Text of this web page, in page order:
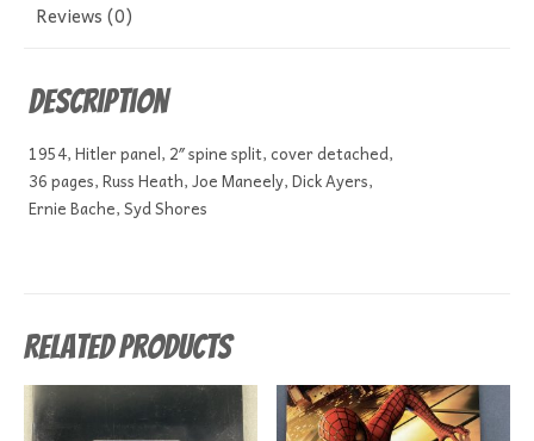
Reviews (0)
Description
1954, Hitler panel, 2″ spine split, cover detached,
36 pages, Russ Heath, Joe Maneely, Dick Ayers,
Ernie Bache, Syd Shores
Related products